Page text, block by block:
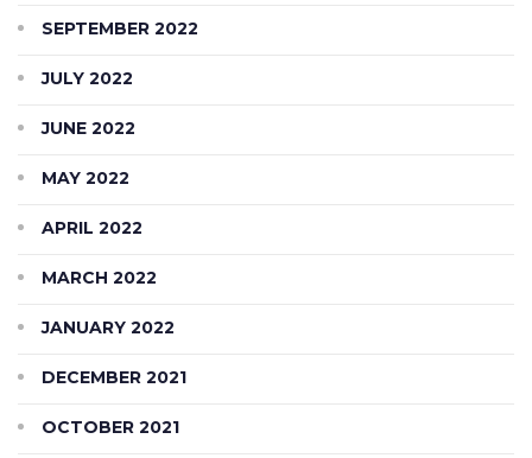
SEPTEMBER 2022
JULY 2022
JUNE 2022
MAY 2022
APRIL 2022
MARCH 2022
JANUARY 2022
DECEMBER 2021
OCTOBER 2021